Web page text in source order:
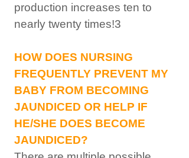
production increases ten to
nearly twenty times!3
HOW DOES NURSING
FREQUENTLY PREVENT MY
BABY FROM BECOMING
JAUNDICED OR HELP IF
HE/SHE DOES BECOME
JAUNDICED?